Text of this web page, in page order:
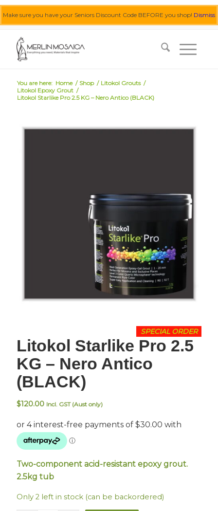
Make sure you have your Seniors Discount Code BEFORE you shop! Dismiss
You are here: Home / Shop / Litokol Grouts /
Litokol Epoxy Grout /
Litokol Starlike Pro 2.5 KG – Nero Antico (BLACK)
SPECIAL ORDER
Litokol Starlike Pro 2.5
KG – Nero Antico
(BLACK)
$120.00 Incl. GST (Aust only)
Two-component acid-resistant epoxy grout.
2.5kg tub
Only 2 left in stock (can be backordered)